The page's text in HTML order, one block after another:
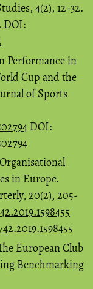
4(2), 12-32.
DOI:
Performance in
Cup and the
of Sports
DOI:
in Europe.
20(2), 205-
European Club
Benchmarking